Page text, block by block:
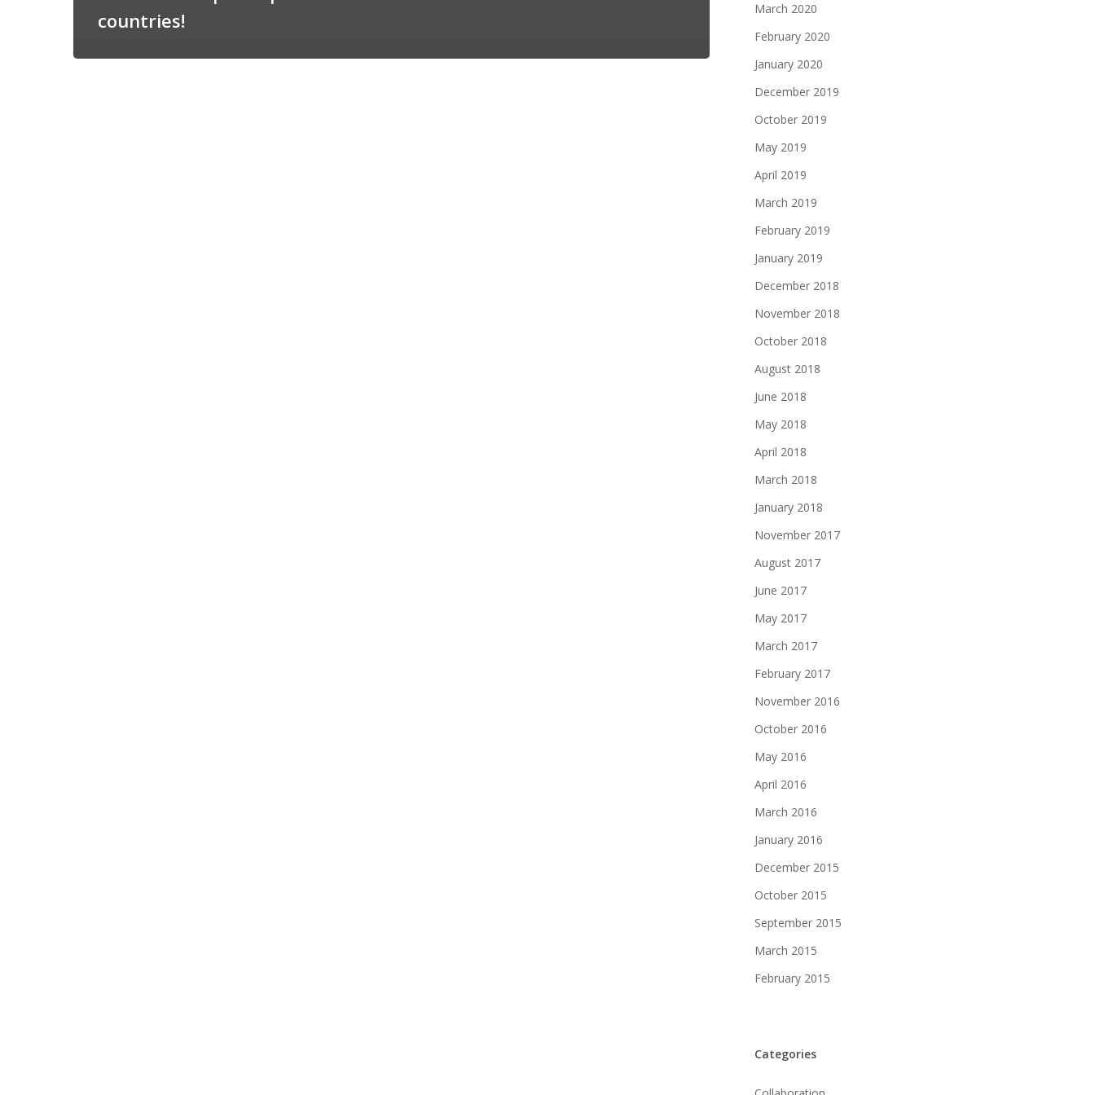
countries!
March 2020
February 2020
January 2020
December 2019
October 2019
May 2019
April 2019
March 2019
February 2019
January 2019
December 2018
November 2018
October 2018
August 2018
June 2018
May 2018
April 2018
March 2018
January 2018
November 2017
August 2017
June 2017
May 2017
March 2017
February 2017
November 2016
October 2016
May 2016
April 2016
March 2016
January 2016
December 2015
October 2015
September 2015
March 2015
February 2015
Categories